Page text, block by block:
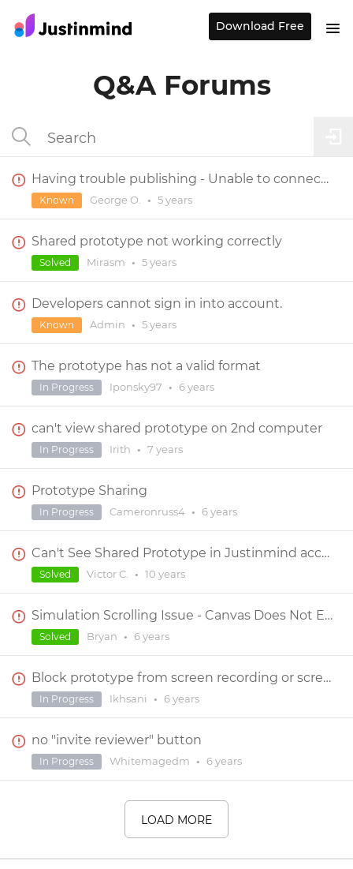
Q&A Forums
Having trouble publishing - Unable to connect to server
George O. • 5 years
Known
Shared prototype not working correctly
Mirasm • 5 years
Solved
Developers cannot sign in into account.
Admin • 5 years
Known
The prototype has not a valid format
Iponsky97 • 6 years
In Progress
can't view shared prototype on 2nd computer
Irith • 7 years
In Progress
Prototype Sharing
Cameronruss4 • 6 years
In Progress
Can't See Shared Prototype in Justinmind account or application
Victor C. • 10 years
Solved
Simulation Scrolling Issue - Canvas Does Not Extend
Bryan • 6 years
Solved
Block prototype from screen recording or scree shoot
Ikhsani • 6 years
In Progress
no "invite reviewer" button
Whitemagedm • 6 years
In Progress
LOAD MORE
Download Free